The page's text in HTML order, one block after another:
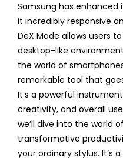
Samsung has enhanced
it incredibly responsive
DeX Mode allows users
desktop-like
the world of
remarkable tool that
It’s a powerful
creativity, and overall
we’ll dive into the world
transformative
your ordinary stylus. It’s